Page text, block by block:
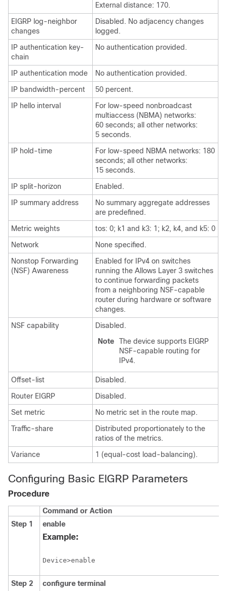
External distance: 170.
EIGRP log-neighbor
changes
Disabled. No adjacency changes
logged.
IP authentication key-
chain
No authentication provided.
IP authentication mode
No authentication provided.
IP bandwidth-percent
50 percent.
IP hello interval
For low-speed nonbroadcast
multiaccess (NBMA) networks:
60 seconds; all other networks:
5 seconds.
IP hold-time
For low-speed NBMA networks: 180
seconds; all other networks:
15 seconds.
IP split-horizon
Enabled.
IP summary address
No summary aggregate addresses
are predefined.
Metric weights
tos: 0; k1 and k3: 1; k2, k4, and k5: 0
Network
None specified.
Nonstop Forwarding
(NSF) Awareness
Enabled for IPv4 on switches
running the Allows Layer 3 switches
to continue forwarding packets
from a neighboring NSF-capable
router during hardware or software
changes.
NSF capability
Disabled.
Note
The device supports EIGRP
NSF-capable routing for
IPv4.
Offset-list
Disabled.
Router EIGRP
Disabled.
Set metric
No metric set in the route map.
Traffic-share
Distributed proportionately to the
ratios of the metrics.
Variance
1 (equal-cost load-balancing).
Configuring Basic EIGRP Parameters
Procedure
Command or Action
Step 1
enable
Example:
Device>enable
Step 2 configure terminal